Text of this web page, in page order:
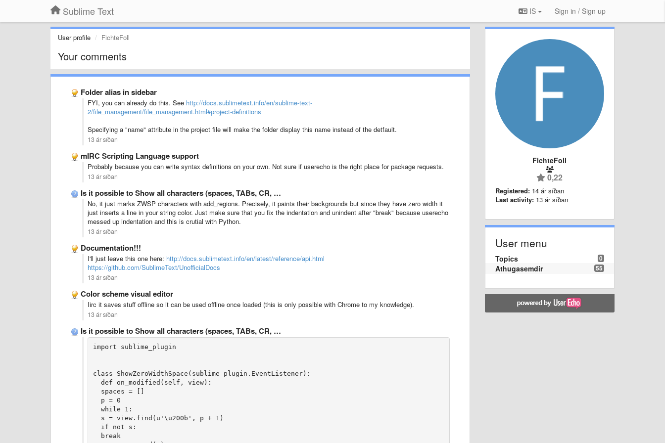
Sublime Text IS Sign in / Sign up
User profile FichteFoll
Your comments
Folder alias in sidebar
FYI, you can already do this. See http://docs.sublimetext.info/en/sublime-text-
2/file_management/file_management.html#project-definitions
Specifying a "name" attribute in the project file will make the folder display this name instead of the detfault.
13 ár síðan
mIRC Scripting Language support
Probably because you can write syntax definitions on your own. Not sure if userecho is the right place for package requests.
13 ár síðan
Is it possible to Show all characters (spaces, TABs, CR, …
No, it just marks ZWSP characters with add_regions. Precisely, it paints their backgrounds but since they have zero width it
just inserts a line in your string color. Just make sure that you fix the indentation and unindent after "break" because userecho
messed up indentation and this is crutial with Python.
13 ár síðan
Documentation!!!
I'll just leave this one here: http://docs.sublimetext.info/en/latest/reference/api.html
https://github.com/SublimeText/UnofficialDocs
13 ár síðan
Color scheme visual editor
Iirc it saves stuff offline so it can be used offline once loaded (this is only possible with Chrome to my knowledge).
13 ár síðan
Is it possible to Show all characters (spaces, TABs, CR, …
import sublime_plugin
class ShowZeroWidthSpace(sublime_plugin.EventListener):
def on_modified(self, view):
spaces = []
p = 0
while 1:
s = view.find(u'\u200b', p + 1)
if not s:
break
FichteFoll
0,22
Registered: 14 ár síðan
Last activity: 13 ár síðan
User menu
0
Topics
55
Athugasemdir